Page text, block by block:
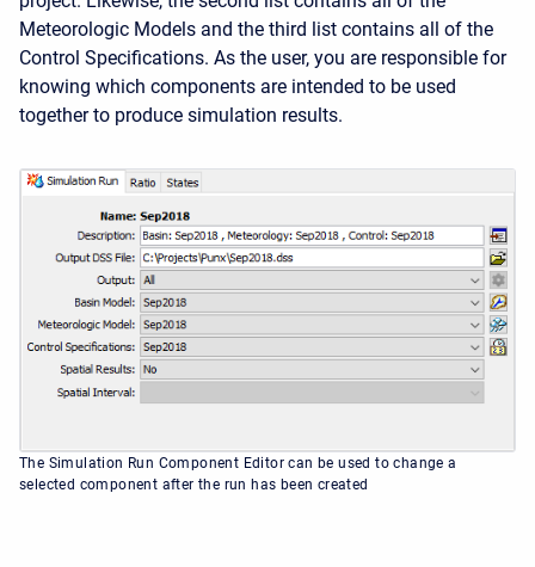
Meteorologic Models and the third list contains all of the
Control Specifications. As the user, you are responsible for
knowing which components are intended to be used
together to produce simulation results.
The Simulation Run Component Editor can be used to change a
selected component after the run has been created